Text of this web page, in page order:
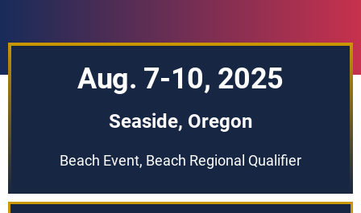
Aug. 7-10, 2025
Seaside, Oregon
Beach Event, Beach Regional Qualifier